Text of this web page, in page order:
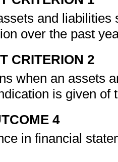
and
over the past
CRITERION 2
when an assets
is given
4
in financial